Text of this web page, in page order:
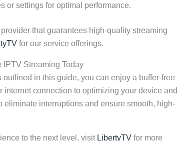
or settings for optimal performance.
that guarantees high-quality streaming
for our service offerings.
Streaming Today
in this guide, you can enjoy a buffer-free
internet connection to optimizing your device and
eliminate interruptions and ensure smooth, high-
to the next level, visit LibertyTVfor more